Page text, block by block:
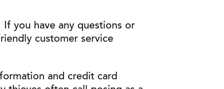
you have any questions or
customer service
and credit card